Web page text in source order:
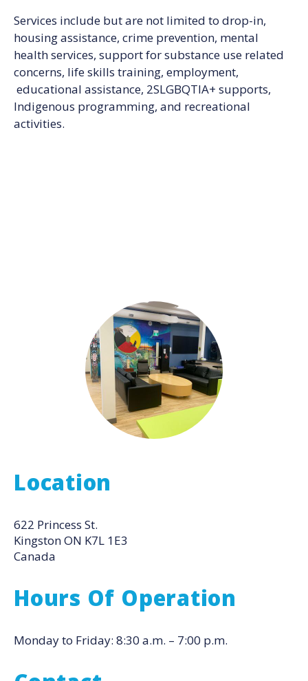
Services include but are not limited to drop-in,
housing assistance, crime prevention, mental
health services, support for substance use related
concerns, life skills training, employment,
educational assistance, 2SLGBQTIA+ supports,
Indigenous programming, and recreational
activities.
Location
622 Princess St.
KingstonON K7L 1E3
Canada
Hours Of Operation
Monday to Friday: 8:30 a.m. – 7:00 p.m.